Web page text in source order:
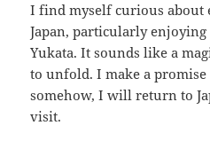
I find myself curious about
Japan, particularly
Yukata. It sounds like a
to unfold. I make a promise
somehow, I will return to
visit.